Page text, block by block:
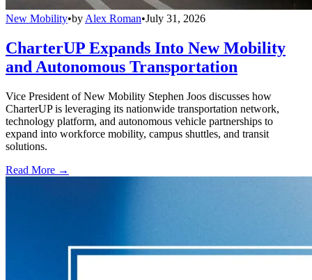
New Mobility•by Alex Roman•July 31, 2026
CharterUP Expands Into New Mobility
and Autonomous Transportation
Vice President of New Mobility Stephen Joos discusses how
CharterUP is leveraging its nationwide transportation network,
technology platform, and autonomous vehicle partnerships to
expand into workforce mobility, campus shuttles, and transit
solutions.
Read More →